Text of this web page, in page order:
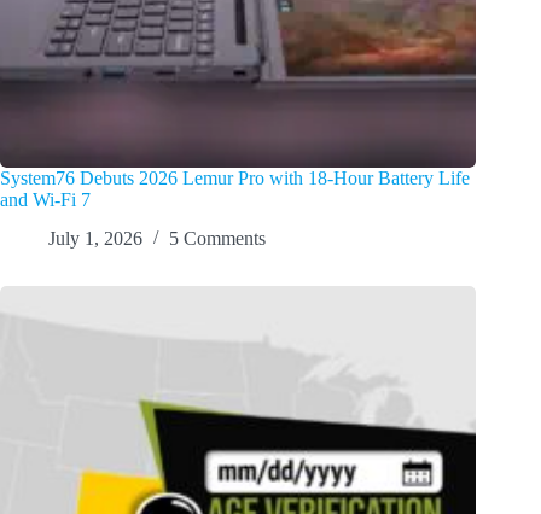
System76 Debuts 2026 Lemur Pro with 18-Hour Battery Life
and Wi-Fi 7
July 1, 2026
5 Comments